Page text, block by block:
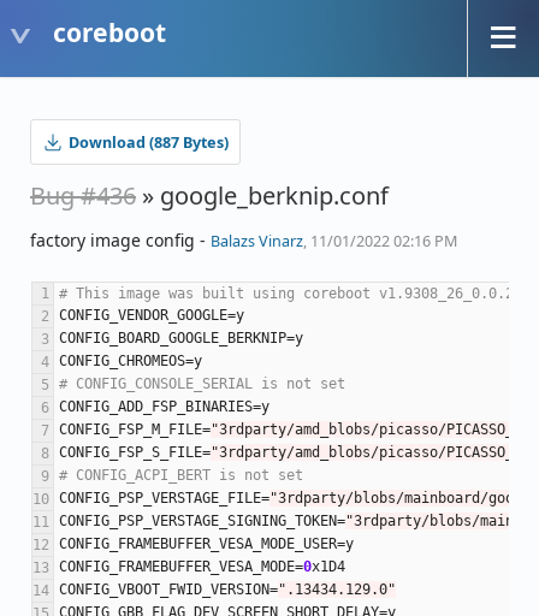
coreboot
Download (887 Bytes)
Bug #436 » google_berknip.conf
factory image config - Balazs Vinarz, 11/01/2022 02:16 PM
# This image was built using coreboot v1.9308_26_0.0.22-
CONFIG_VENDOR_GOOGLE=y
CONFIG_BOARD_GOOGLE_BERKNIP=y
CONFIG_CHROMEOS=y
# CONFIG_CONSOLE_SERIAL is not set
CONFIG_ADD_FSP_BINARIES=y
CONFIG_FSP_M_FILE="3rdparty/amd_blobs/picasso/
CONFIG_FSP_S_FILE="3rdparty/amd_blobs/picasso/
# CONFIG_ACPI_BERT is not set
CONFIG_PSP_VERSTAGE_FILE="3rdparty/blobs/mainboard/
CONFIG_PSP_VERSTAGE_SIGNING_TOKEN="3rdparty/blobs/
CONFIG_FRAMEBUFFER_VESA_MODE_USER=y
CONFIG_FRAMEBUFFER_VESA_MODE=0x1D4
CONFIG_VBOOT_FWID_VERSION=".13434.129.0"